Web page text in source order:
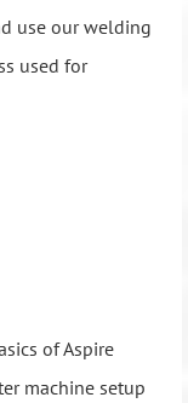
PM
use our welding
used for
certify you to
hands on
of Aspire
machine setup